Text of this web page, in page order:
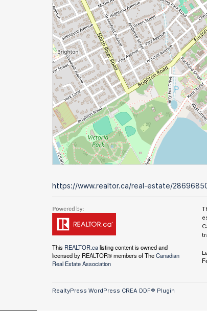
https://www.realtor.ca/real-estate/
This REALTOR.calisting content is owned and
licensed by REALTOR® members of TheCanadian
Real Estate Association
RealtyPress WordPress CREA DDF® Plugin